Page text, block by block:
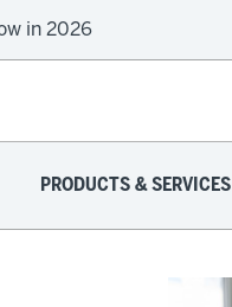
in 2026
PRODUCTS & SERVICES